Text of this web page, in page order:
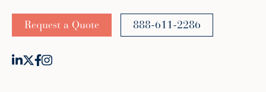
Request a Quote 888-611-2286